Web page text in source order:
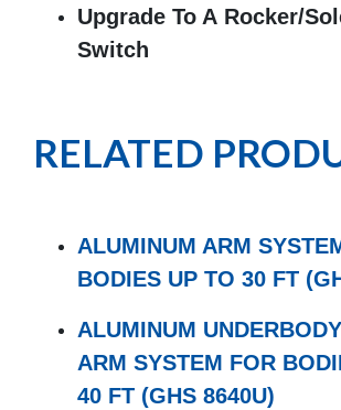
Upgrade To A Rocker/
Switch
RELATED
ALUMINUM ARM
BODIES UP TO 30 FT
ALUMINUM
ARM SYSTEM FOR
40 FT (GHS 8640U)